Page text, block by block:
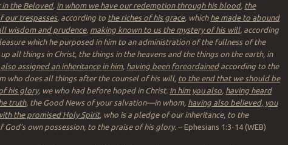
the Beloved, in whom we have our redemption through his blood, the
our trespasses, according to the riches of his grace, which he made to abound
wisdom and prudence, making known to us the mystery of his will, according
which he purposed in him to an administration of the fullness of the
all things in Christ, the things in the heavens and the things on the earth, in
assigned an inheritance in him, having been foreordainedaccording to the
who does all things after the counsel of his will, to the end that we should be
his glory, we who had before hoped in Christ. In him you also, having heard
truth, the Good News of your salvation—in whom, having also believed, you
the promised Holy Spirit, who is a pledge of our inheritance, to the
God’s own possession, to the praise of his glory. – Ephesians 1:3-14 (WEB)